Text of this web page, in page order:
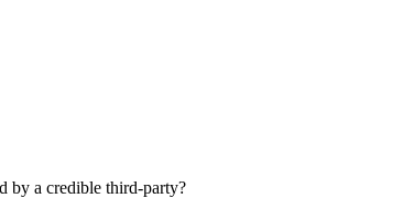
by a credible third-party?